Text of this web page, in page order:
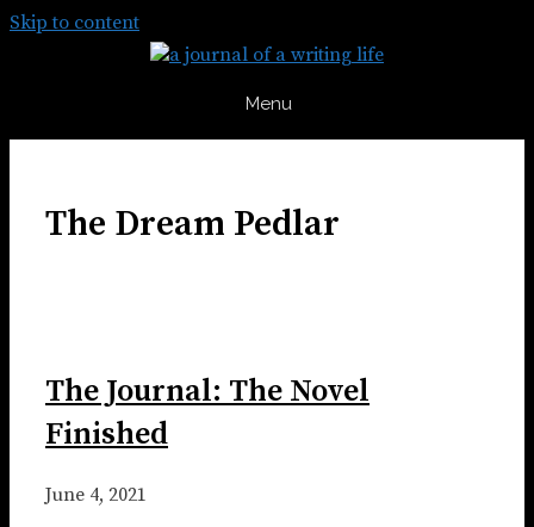
Skip to content
Menu
The Dream Pedlar
The Journal: The Novel
Finished
June 4, 2021